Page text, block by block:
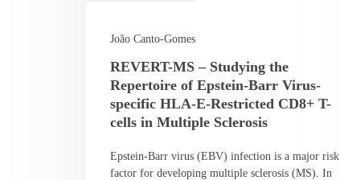
João Canto-Gomes
REVERT-MS – Studying the
Repertoire of Epstein-Barr Virus-
specific HLA-E-Restricted CD8+ T-
cells in Multiple Sclerosis
Epstein-Barr virus (EBV) infection is a major risk
factor for developing multiple sclerosis (MS). In